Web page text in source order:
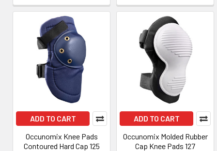
ADD TO CART
Occunomix Knee Pads
Contoured Hard Cap 125
ADD TO CART
Occunomix Molded Rubber
Cap Knee Pads 127